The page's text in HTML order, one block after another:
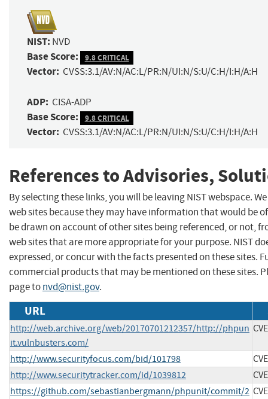
NIST: NVD
Base Score: 9.8 CRITICAL
Vector: CVSS:3.1/AV:N/AC:L/PR:N/UI:N/S:U/C:H/I:H/A:H
ADP: CISA-ADP
Base Score: 9.8 CRITICAL
Vector: CVSS:3.1/AV:N/AC:L/PR:N/UI:N/S:U/C:H/I:H/A:H
References to Advisories,
By selecting these links, you will be leaving NIST webspace.
web sites because they may have information that would be
be drawn on account of other sites being referenced, or not,
web sites that are more appropriate for your purpose. NIST
expressed, or concur with the facts presented on these sites.
commercial products that may be mentioned on these sites.
page tonvd@nist.gov.
URL
http://web.archive.org/web/20170701212357/http://phpun
it.vulnbusters.com/
http://www.securityfocus.com/bid/101798
http://www.securitytracker.com/id/1039812
https://github.com/sebastianbergmann/phpunit/commit/2